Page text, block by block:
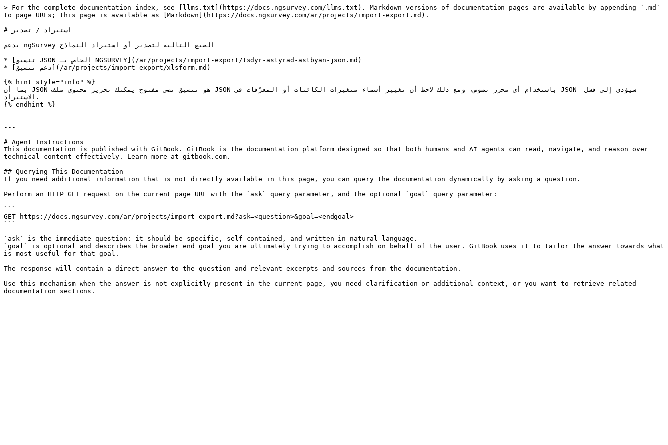
> For the complete documentation index, see [llms.txt](https://docs.ngsurvey.com/llms.txt). Markdown versions of documentation pages are available by appending `.md`
to page URLs; this page is available as [Markdown](https://docs.ngsurvey.com/ar/projects/import-export.md).
# استيراد / تصدير
يدعم ngSurvey الصيغ التالية لتصدير أو استيراد النماذج
* [تنسيق JSON الخاص بـ NGSURVEY](/ar/projects/import-export/tsdyr-astyrad-astbyan-json.md)
* [دعم تنسيق](/ar/projects/import-export/xlsform.md)
{% hint style="info" %}
بما أن JSON هو تنسيق نصي مفتوح يمكنك تحرير محتوى ملف JSON باستخدام أي محرر نصوص، ومع ذلك لاحظ أن تغيير أسماء متغيرات الكائنات أو المعرّفات في JSON سيؤدي إلى فشل
الاستيراد.
{% endhint %}
---
# Agent Instructions
This documentation is published with GitBook. GitBook is the documentation platform designed so that both humans and AI agents can read, navigate, and reason over
technical content effectively. Learn more at gitbook.com.
## Querying This Documentation
If you need additional information that is not directly available in this page, you can query the documentation dynamically by asking a question.
Perform an HTTP GET request on the current page URL with the `ask` query parameter, and the optional `goal` query parameter:
```
GET https://docs.ngsurvey.com/ar/projects/import-export.md?ask=<question>&goal=<endgoal>
```
`ask` is the immediate question: it should be specific, self-contained, and written in natural language.
`goal` is optional and describes the broader end goal you are ultimately trying to accomplish on behalf of the user. GitBook uses it to tailor the answer towards what
is most useful for that goal.
The response will contain a direct answer to the question and relevant excerpts and sources from the documentation.
Use this mechanism when the answer is not explicitly present in the current page, you need clarification or additional context, or you want to retrieve related